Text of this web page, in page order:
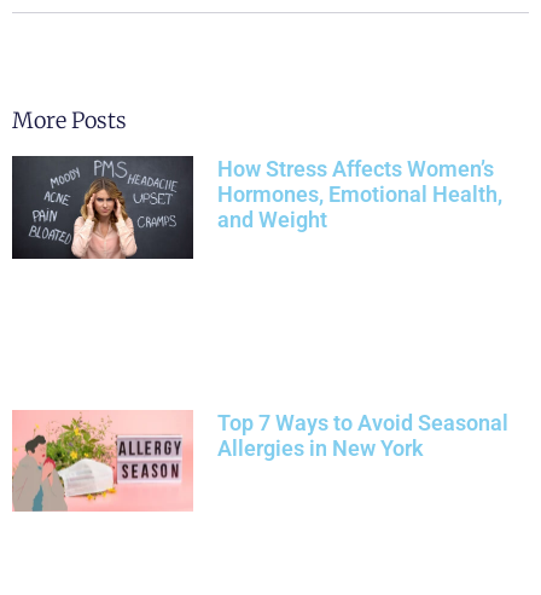
More Posts
How Stress Affects Women’s
Hormones, Emotional Health,
and Weight
Top 7 Ways to Avoid Seasonal
Allergies in New York